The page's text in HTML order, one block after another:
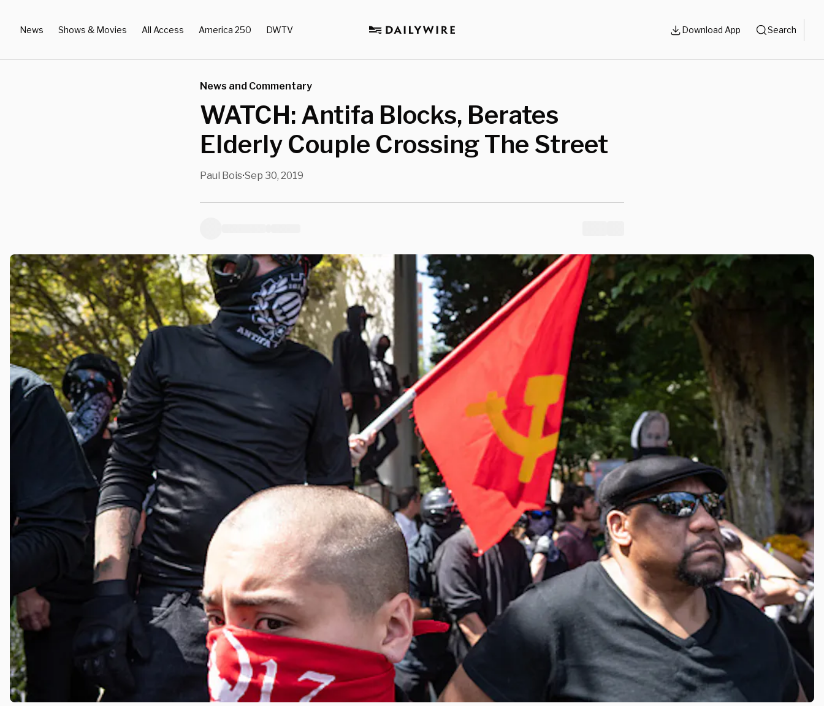
News Shows & Movies All Access America 250 DWTV Download App Search
News and Commentary
WATCH: Antifa Blocks, Berates
Elderly Couple Crossing The Street
Paul Bois•Sep 30, 2019